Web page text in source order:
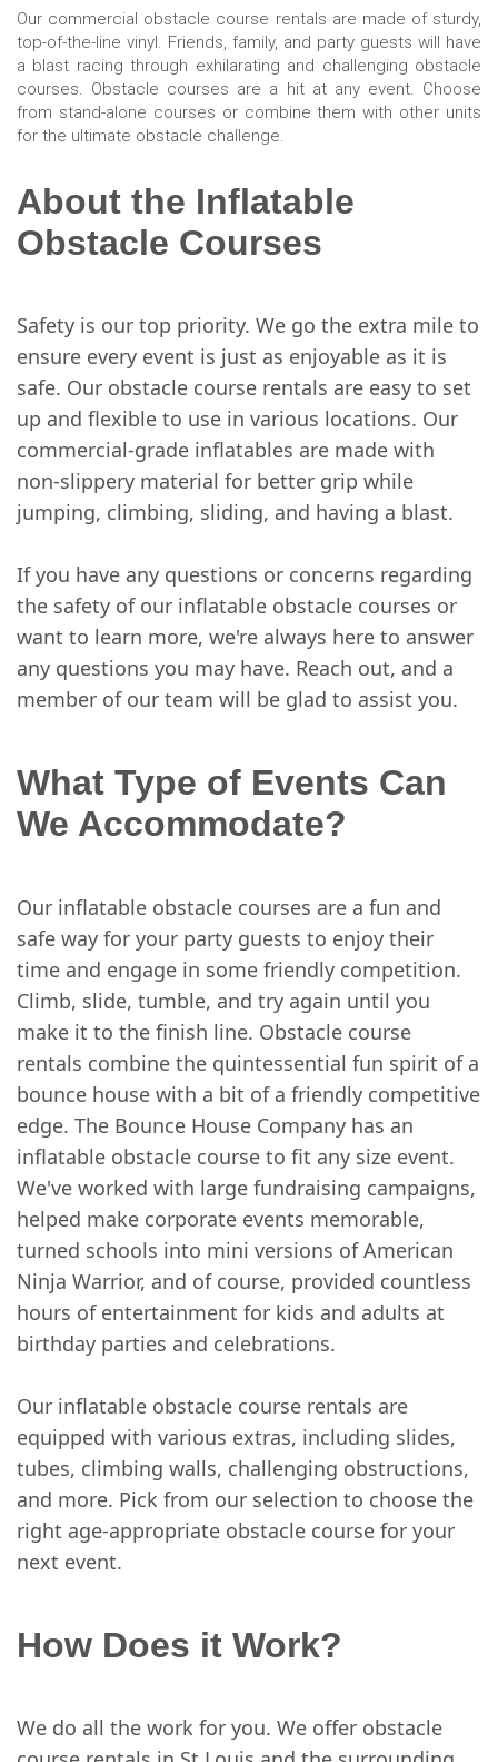
Our commercial obstacle course rentals are made of sturdy,
top-of-the-line vinyl. Friends, family, and party guests will have
a blast racing through exhilarating and challenging obstacle
courses. Obstacle courses are a hit at any event. Choose
from stand-alone courses or combine them with other units
for the ultimate obstacle challenge.
About the Inflatable
Obstacle Courses
Safety is our top priority. We go the extra mile to
ensure every event is just as enjoyable as it is
safe. Our obstacle course rentals are easy to set
up and flexible to use in various locations. Our
commercial-grade inflatables are made with
non-slippery material for better grip while
jumping, climbing, sliding, and having a blast.
If you have any questions or concerns regarding
the safety of our inflatable obstacle courses or
want to learn more, we're always here to answer
any questions you may have. Reach out, and a
member of our team will be glad to assist you.
What Type of Events Can
We Accommodate?
Our inflatable obstacle courses are a fun and
safe way for your party guests to enjoy their
time and engage in some friendly competition.
Climb, slide, tumble, and try again until you
make it to the finish line. Obstacle course
rentals combine the quintessential fun spirit of a
bounce house with a bit of a friendly competitive
edge. The Bounce House Company has an
inflatable obstacle course to fit any size event.
We've worked with large fundraising campaigns,
helped make corporate events memorable,
turned schools into mini versions of American
Ninja Warrior, and of course, provided countless
hours of entertainment for kids and adults at
birthday parties and celebrations.
Our inflatable obstacle course rentals are
equipped with various extras, including slides,
tubes, climbing walls, challenging obstructions,
and more. Pick from our selection to choose the
right age-appropriate obstacle course for your
next event.
How Does it Work?
We do all the work for you. We offer obstacle